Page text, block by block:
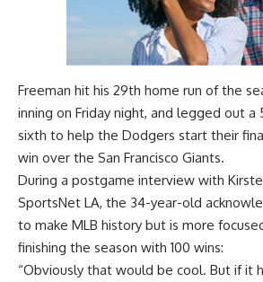
Freeman hit his 29th home run of the
inning on Friday night, and legged out
sixth to help the Dodgers start their
win over the San Francisco Giants.
During a postgame interview with
SportsNet LA, the 34-year-old
to make MLB history but is more
finishing the season with 100 wins:
“Obviously that would be cool. But if it